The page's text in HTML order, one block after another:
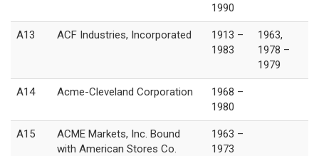
1990
A13 ACF Industries, Incorporated
1913 –
1983
1963,
1978 –
1979
A14 Acme-Cleveland Corporation
1968 –
1980
A15
ACME Markets, Inc. Bound
with American Stores Co.
1963 –
1973